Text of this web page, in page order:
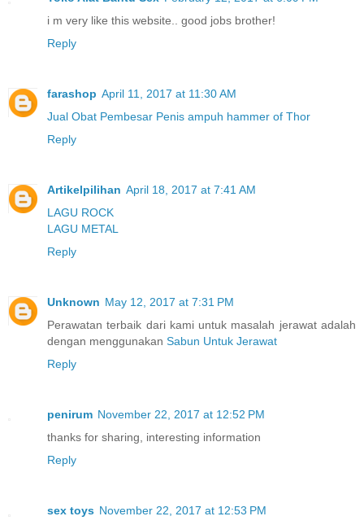
i m very like this website.. good jobs brother!
Reply
farashop April 11, 2017 at 11:30 AM
Jual Obat Pembesar Penis ampuh hammer of Thor
Reply
Artikelpilihan April 18, 2017 at 7:41 AM
LAGU ROCK
LAGU METAL
Reply
Unknown May 12, 2017 at 7:31 PM
Perawatan terbaik dari kami untuk masalah jerawat adalah
dengan menggunakan Sabun Untuk Jerawat
Reply
penirum November 22, 2017 at 12:52 PM
thanks for sharing, interesting information
Reply
sex toys November 22, 2017 at 12:53 PM